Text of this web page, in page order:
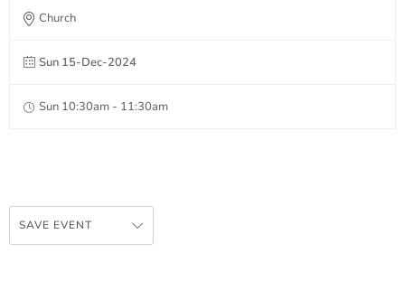
Church
Sun 15-Dec-2024
Sun 10:30am - 11:30am
SAVE EVENT